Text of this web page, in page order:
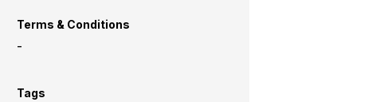
Terms & Conditions
-
Tags